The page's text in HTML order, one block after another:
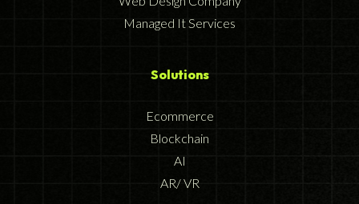
Managed It Services
Solutions
Ecommerce
Blockchain
AI
AR/ VR